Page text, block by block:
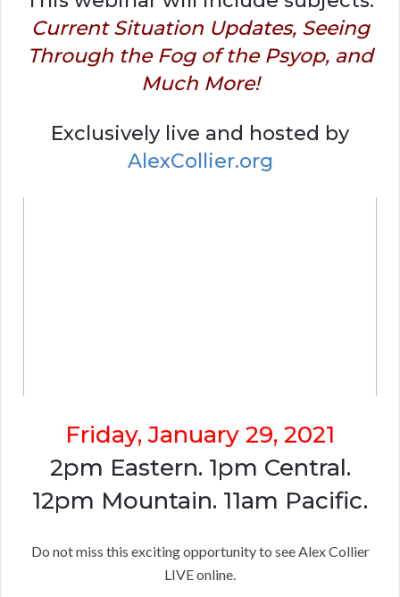
Current Situation Updates, Seeing
Through the Fog of the Psyop, and
Much More!
Exclusively live and hosted by
AlexCollier.org
Friday, January 29, 2021
2pm Eastern. 1pm Central.
12pm Mountain. 11am Pacific.
Do not miss this exciting opportunity to see Alex Collier
LIVE online.